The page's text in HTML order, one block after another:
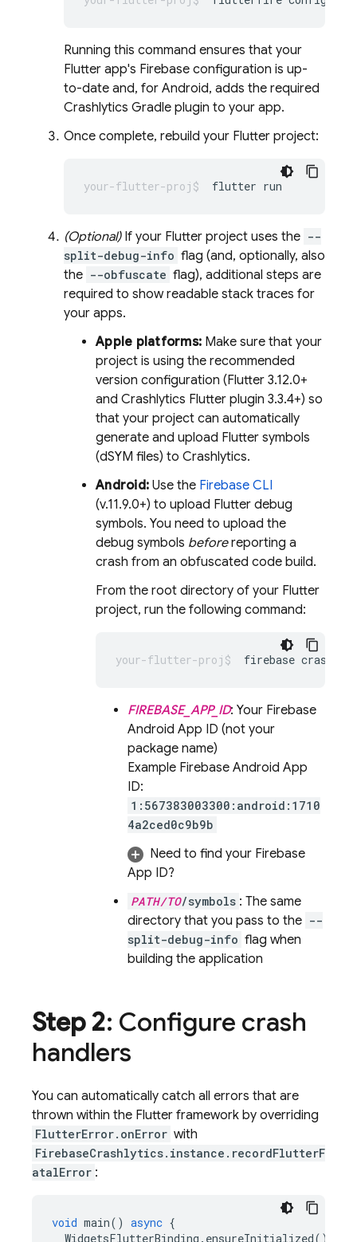
Running this command ensures that your
Flutter app's Firebase configuration is up-
to-date and, for Android, adds the required
Crashlytics Gradle plugin to your app.
Once complete, rebuild your Flutter project:
flutter
(Optional)If your Flutter project uses the --
split-debug-info flag (and, optionally, also
the --obfuscate flag), additional steps are
required to show readable stack traces for
your apps.
Apple platforms: Make sure that your
project is using the recommended
version configuration (Flutter 3.12.0+
and Crashlytics Flutter plugin 3.3.4+) so
that your project can automatically
generate and upload Flutter symbols
(dSYM files) to Crashlytics.
Android: Use the Firebase CLI
(v.11.9.0+) to upload Flutter debug
symbols. You need to upload the
debug symbols beforereporting a
crash from an obfuscated code build.
From the root directory of your Flutter
project, run the following command:
firebase
FIREBASE_APP_ID: Your Firebase
Android App ID (not your
package name)
Example Firebase Android App
ID:
1:567383003300:android:1710
4a2ced0c9b9b
Need to find your Firebase
App ID?
PATH/TO/symbols : The same
directory that you pass to the --
split-debug-info flag when
building the application
Step 2: Configure crash
handlers
You can automatically catch all errors that are
thrown within the Flutter framework by overriding
FlutterError.onError with
FirebaseCrashlytics.instance.recordFlutterF
atalError :
void main() async {
WidgetsFlutterBinding . ensureInitialized();